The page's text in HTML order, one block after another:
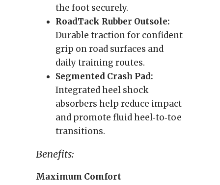
the foot securely.
RoadTack Rubber Outsole:
Durable traction for confident
grip on road surfaces and
daily training routes.
Segmented Crash Pad:
Integrated heel shock
absorbers help reduce impact
and promote fluid heel‑to‑toe
transitions.
Benefits:
Maximum Comfort